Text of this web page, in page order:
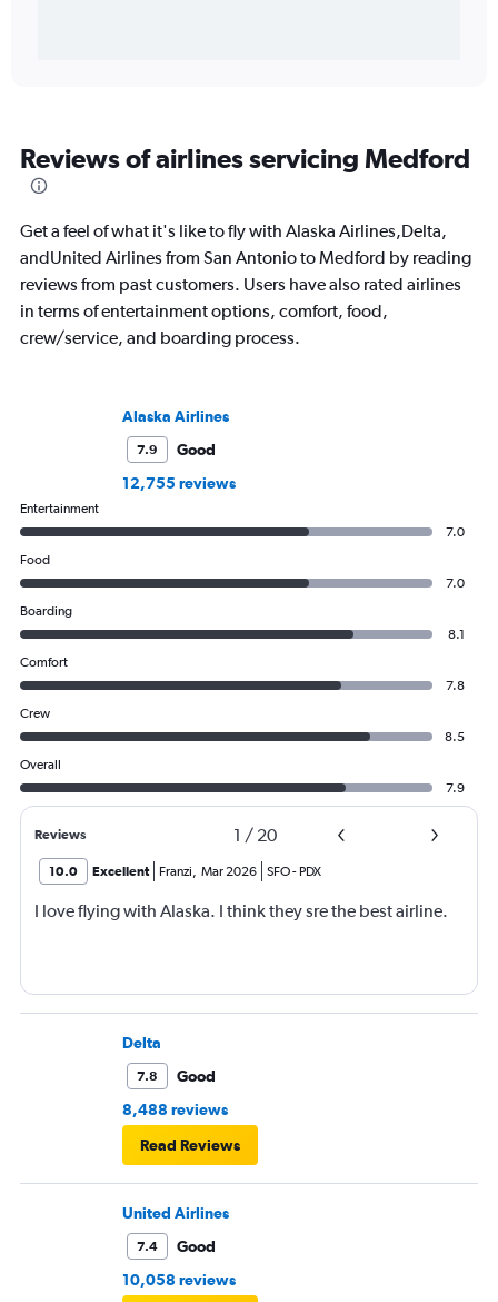
Reviews of airlines servicing Medford
Get a feel of what it's like to fly with Alaska Airlines,Delta,
andUnited Airlines from San Antonio to Medford by reading
reviews from past customers. Users have also rated airlines
in terms of entertainment options, comfort, food,
crew/service, and boarding process.
Alaska Airlines
7.9
Good
12,755 reviews
Entertainment
7.0
Food
7.0
Boarding
8.1
Comfort
7.8
Crew
8.5
Overall
7.9
Reviews 1 / 20
10.0 Excellent Franzi, Mar 2026 SFO- PDX
I love flying with Alaska. I think they sre the best airline.
Delta
7.8
Good
8,488 reviews
Read Reviews
United Airlines
7.4
Good
10,058 reviews